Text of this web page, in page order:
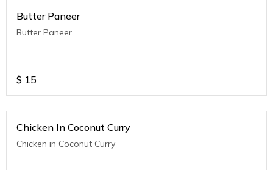
Butter Paneer
Butter Paneer
$ 15
Chicken In Coconut Curry
Chicken in Coconut Curry